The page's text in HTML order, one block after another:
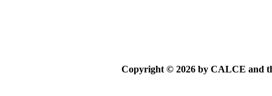
Copyright © 2026 by CALCE and